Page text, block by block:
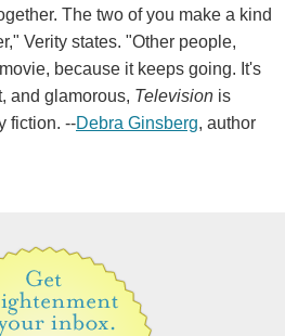
The two of you make a kind
Verity states. "Other people,
because it keeps going. It's
and glamorous, Television is
fiction. --Debra Ginsberg, author